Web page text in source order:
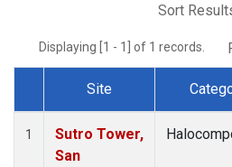
Sort
Displaying [1 - 1] of 1 records.
Dataset Number
Site
1
Sutro Tower,
San